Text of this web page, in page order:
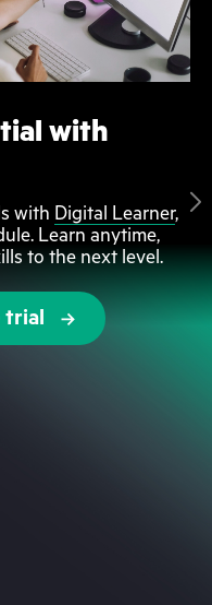
with
with Digital Learner,
Learn anytime,
to the next level.